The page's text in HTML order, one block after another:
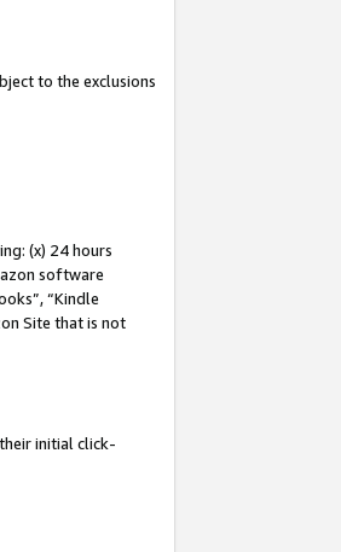
to the exclusions
(x) 24 hours
software
“Kindle
Site that is not
initial click-